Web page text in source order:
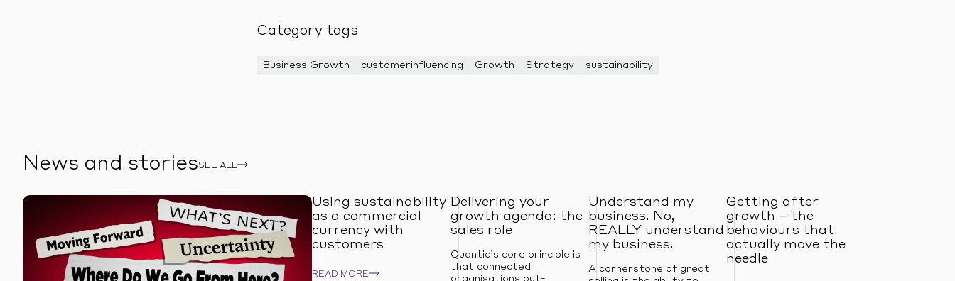
Category tags
Business Growth customerinfluencing Growth Strategy sustainability
News and storiesSEE ALL
Using sustainability
as a commercial
currency with
customers
READ MORE
Delivering your
growth agenda: the
sales role
Quantic’s core principle is
that connected
organisations out-
Understand my
business. No,
REALLY understand
my business.
A cornerstone of great
Getting after
growth – the
behaviours that
actually move the
needle